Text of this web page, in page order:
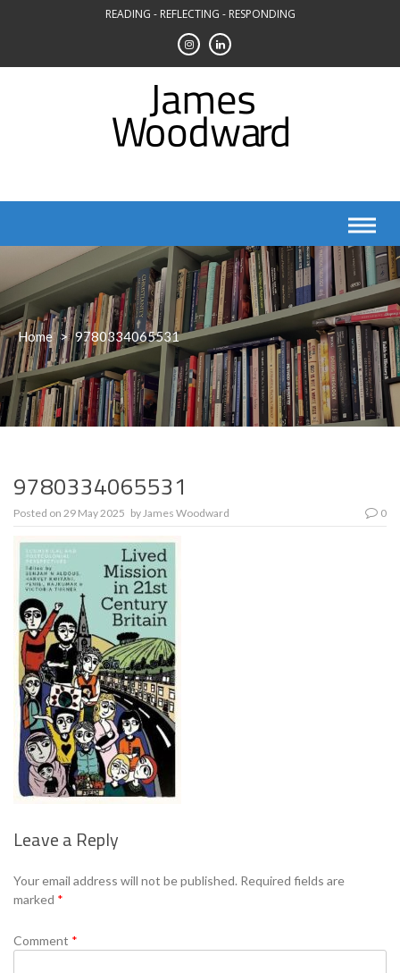
READING - REFLECTING - RESPONDING
Home > 9780334065531
9780334065531
Posted on 29 May 2025 byJames Woodward 0
Leave a Reply
Your email address will not be published. Required fields are
marked *
Comment *